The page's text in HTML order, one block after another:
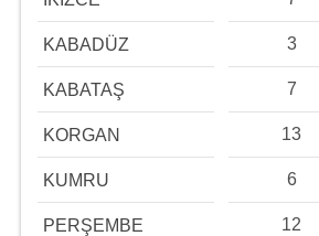
KABADÜZ 3
KABATAŞ 7
KORGAN 13
KUMRU 6
PERŞEMBE 12